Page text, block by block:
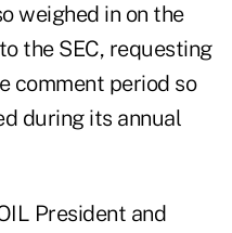
weighed in on the
the SEC, requesting
comment period so
during its annual
President and